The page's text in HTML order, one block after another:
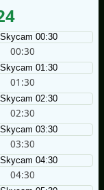
00:30
01:30
02:30
03:30
04:30